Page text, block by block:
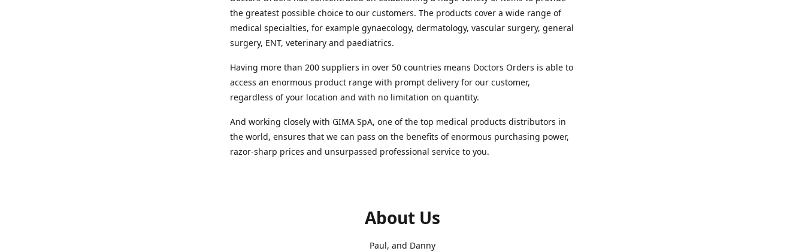
the greatest possible choice to our customers. The products cover a wide range of
medical specialties, for example gynaecology, dermatology, vascular surgery, general
surgery, ENT, veterinary and paediatrics.
Having more than 200 suppliers in over 50 countries means Doctors Orders is able to
access an enormous product range with prompt delivery for our customer,
regardless of your location and with no limitation on quantity.
And working closely with GIMA SpA, one of the top medical products distributors in
the world, ensures that we can pass on the benefits of enormous purchasing power,
razor-sharp prices and unsurpassed professional service to you.
About Us
Paul, and Danny